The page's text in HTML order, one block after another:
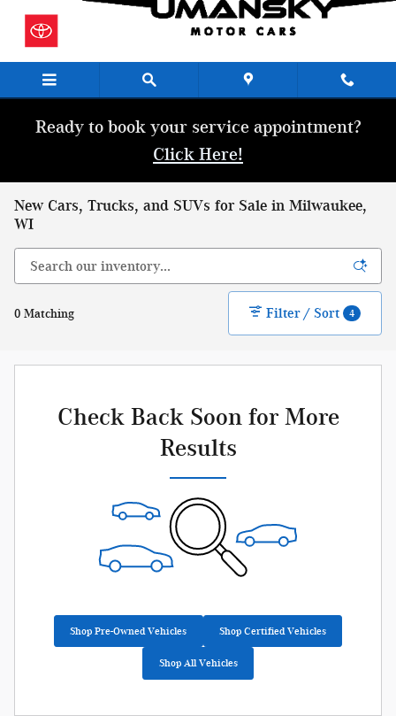
Ready to book your service appointment?
Click Here!
New Cars, Trucks, and SUVs for Sale in Milwaukee,
WI
0 Matching Filter / Sort 4
Check Back Soon for More
Results
Shop Pre-Owned Vehicles Shop Certified Vehicles
Shop All Vehicles